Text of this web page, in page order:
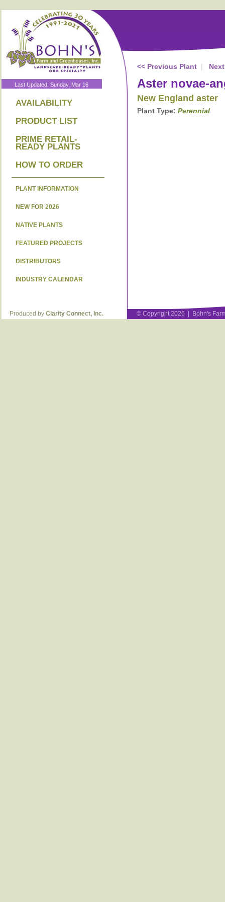
Last Updated: Sunday, Mar 16
AVAILABILITY
PRODUCT LIST
PRIME RETAIL-
READY PLANTS
HOW TO ORDER
PLANT INFORMATION
NEW FOR 2026
NATIVE PLANTS
FEATURED PROJECTS
DISTRIBUTORS
INDUSTRY CALENDAR
<< Previous Plant|
Aster novae-
New England aster
Plant Type: Perennial
Produced by Clarity Connect, Inc. © Copyright 2026 | Bohn's